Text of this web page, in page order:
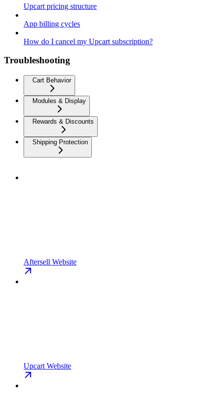
Upcart pricing structure
App billing cycles
How do I cancel my Upcart subscription?
Troubleshooting
Cart Behavior
Modules & Display
Rewards & Discounts
Shipping Protection
Aftersell Website
Upcart Website